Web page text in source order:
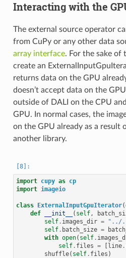
Interacting with the
The external source operator
from CuPy or any other data
array interface. For the sake of
create an
returns data on the GPU
doesn’t accept data on the
outside of DALI on the CPU
GPU. In normal cases, the
on the GPU already as a result
another library.
import cupy as cp
import imageio
class ExternalInputGpuIterator(
def
__init__ ( self,
self. images_dir =
"../
self. batch_size =
with open( self.
self. files = [line.
shuffle( self. files )